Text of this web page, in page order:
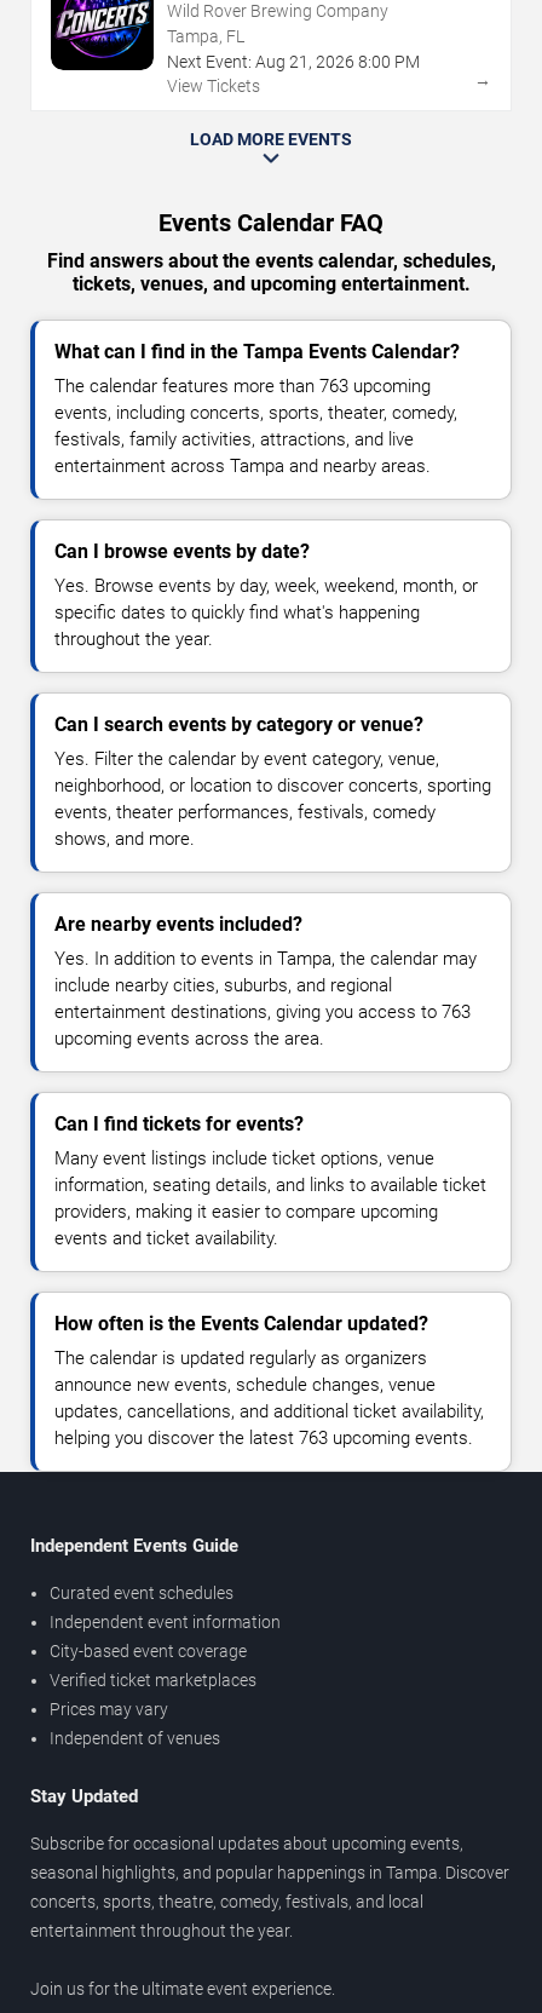
Wild Rover Brewing Company
Tampa, FL
Next Event: Aug 21 , 2026 8:00 PM
View Tickets
→
LOAD MORE EVENTS
Events Calendar FAQ
Find answers about the events calendar, schedules,
tickets, venues, and upcoming entertainment.
What can I find in the Tampa Events Calendar?
The calendar features more than 763 upcoming
events, including concerts, sports, theater, comedy,
festivals, family activities, attractions, and live
entertainment across Tampa and nearby areas.
Can I browse events by date?
Yes. Browse events by day, week, weekend, month, or
specific dates to quickly find what's happening
throughout the year.
Can I search events by category or venue?
Yes. Filter the calendar by event category, venue,
neighborhood, or location to discover concerts, sporting
events, theater performances, festivals, comedy
shows, and more.
Are nearby events included?
Yes. In addition to events in Tampa, the calendar may
include nearby cities, suburbs, and regional
entertainment destinations, giving you access to 763
upcoming events across the area.
Can I find tickets for events?
Many event listings include ticket options, venue
information, seating details, and links to available ticket
providers, making it easier to compare upcoming
events and ticket availability.
How often is the Events Calendar updated?
The calendar is updated regularly as organizers
announce new events, schedule changes, venue
updates, cancellations, and additional ticket availability,
helping you discover the latest 763 upcoming events.
Independent Events Guide
Curated event schedules
Independent event information
City-based event coverage
Verified ticket marketplaces
Prices may vary
Independent of venues
Stay Updated
Subscribe for occasional updates about upcoming events,
seasonal highlights, and popular happenings in Tampa. Discover
concerts, sports, theatre, comedy, festivals, and local
entertainment throughout the year.
Join us for the ultimate event experience.